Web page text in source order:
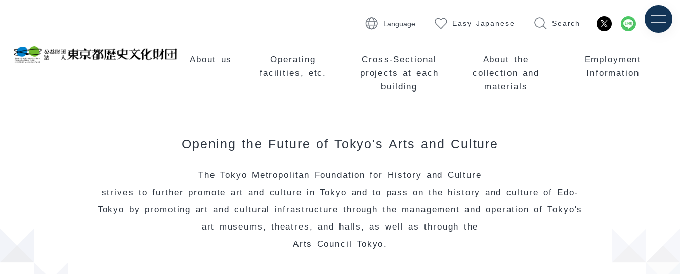
Language Easy Japanese Search
About us
Operating
facilities, etc.
Cross-Sectional
projects at each
building
About the
collection and
materials
Employment
Information
Opening the Future of Tokyo's Arts and Culture
The Tokyo Metropolitan Foundation for History and Culture
strives to further promote art and culture in Tokyo and to pass on the history and culture of Edo-
Tokyo by promoting art and cultural infrastructure through the management and operation of Tokyo's
art museums, theatres, and halls, as well as through the
Arts Council Tokyo.